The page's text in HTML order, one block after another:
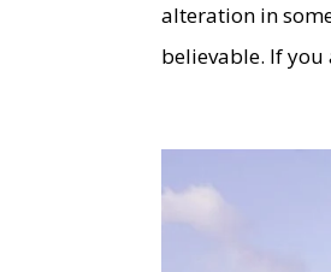
alteration in
believable. If you